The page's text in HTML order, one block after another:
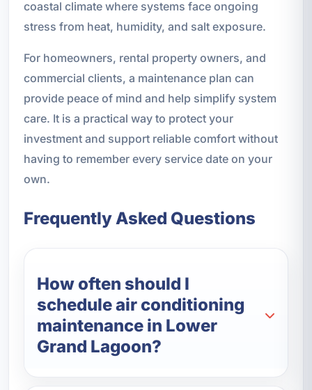
coastal climate where systems face ongoing
stress from heat, humidity, and salt exposure.
For homeowners, rental property owners, and
commercial clients, a maintenance plan can
provide peace of mind and help simplify system
care. It is a practical way to protect your
investment and support reliable comfort without
having to remember every service date on your
own.
Frequently Asked Questions
How often should I
schedule air conditioning
maintenance in Lower
Grand Lagoon?